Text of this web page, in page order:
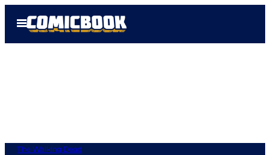
Open
Menu
The Walking Dead